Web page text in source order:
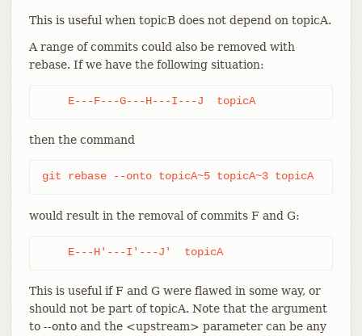
This is useful when topicB does not depend on topicA.
A range of commits could also be removed with
rebase. If we have the following situation:
    E---F---G---H---I---J  topicA
then the command
git rebase --onto topicA~5 topicA~3 topicA
would result in the removal of commits F and G:
    E---H'---I'---J'  topicA
This is useful if F and G were flawed in some way, or
should not be part of topicA. Note that the argument
to --onto and the <upstream> parameter can be any